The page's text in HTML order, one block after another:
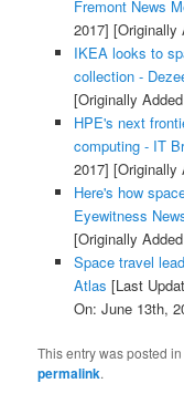
Fremont News
2017] [Originally
IKEA looks to
collection -
[Originally
HPE's next
computing - IT
2017] [Originally
Here's how
Eyewitness
[Originally
Space travel
Atlas [Last
On: June 13th,
This entry was posted
permalink.